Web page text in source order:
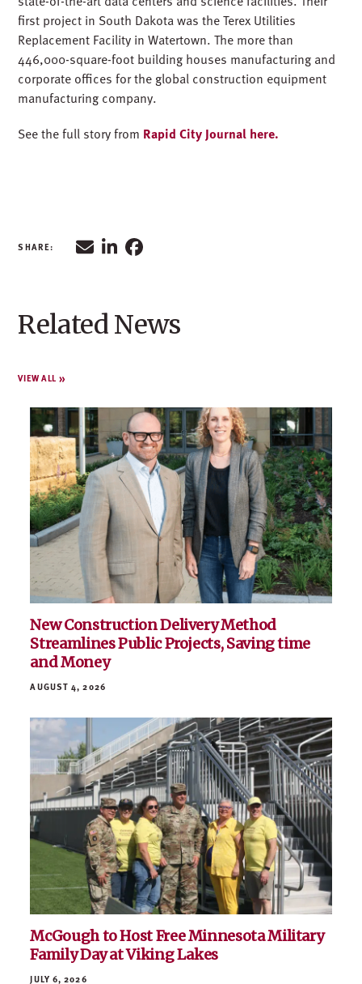
first project in South Dakota was the Terex Utilities
Replacement Facility in Watertown. The more than
446,000-square-foot building houses manufacturing and
corporate offices for the global construction equipment
manufacturing company.
See the full story from Rapid City Journal here.
Related News
VIEW ALL
New Construction Delivery Method
Streamlines Public Projects, Saving time
and Money
AUGUST 4, 2026
McGough to Host Free Minnesota Military
Family Day at Viking Lakes
JULY 6, 2026